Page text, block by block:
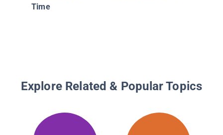
Time
Explore Related & Popular Topics